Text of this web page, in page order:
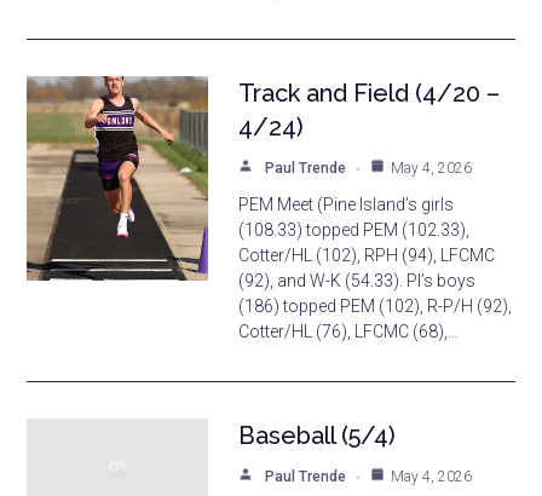
Track and Field (4/20 –
4/24)
Paul Trende May 4, 2026
PEM Meet (Pine Island’s girls
(108.33) topped PEM (102.33),
Cotter/HL (102), RPH (94), LFCMC
(92), and W-K (54.33). PI’s boys
(186) topped PEM (102), R-P/H (92),
Cotter/HL (76), LFCMC (68),…
Baseball (5/4)
Paul Trende May 4, 2026